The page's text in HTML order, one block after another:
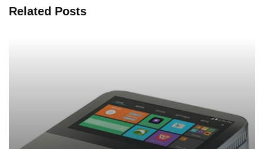
Related Posts